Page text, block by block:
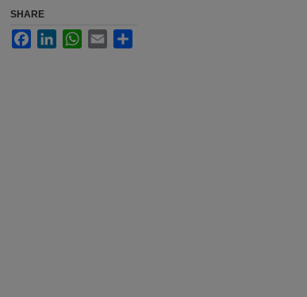
SHARE
FacebookLinkedInWhatsApp
Email